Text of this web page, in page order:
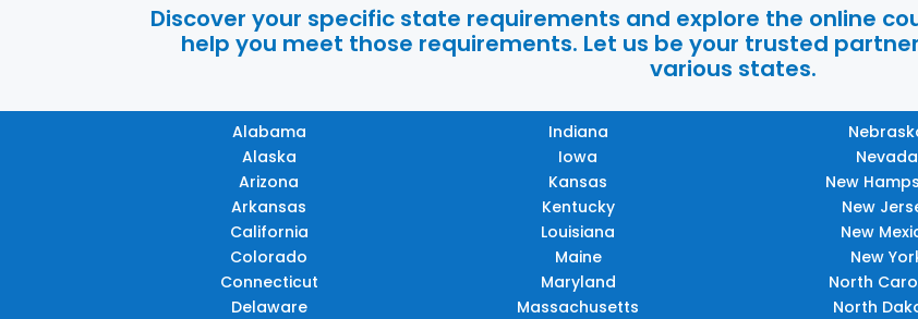
Discover your specific state requirements and explore the online
help you meet those requirements. Let us be your trusted
various states.
Alabama
Alaska
Arizona
Arkansas
California
Colorado
Connecticut
Delaware
Indiana
Iowa
Kansas
Kentucky
Louisiana
Maine
Maryland
Massachusetts
Nevada
New
New
New
New
North
North